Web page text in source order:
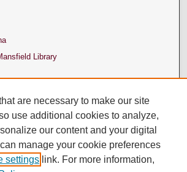
Library
are necessary to make our site
use additional cookies to analyze,
our content and your digital
manage your cookie preferences
settings link. For more information,